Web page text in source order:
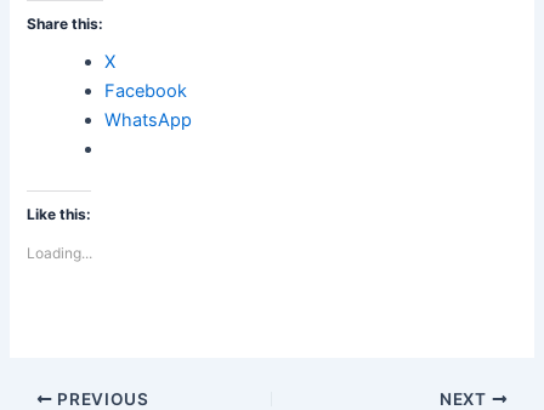
Share this:
X
Facebook
WhatsApp
Like this:
Loading...
PREVIOUS NEXT